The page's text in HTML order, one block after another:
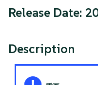
Release Date:
Description